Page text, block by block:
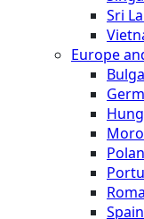
Sri
Europe
Spain